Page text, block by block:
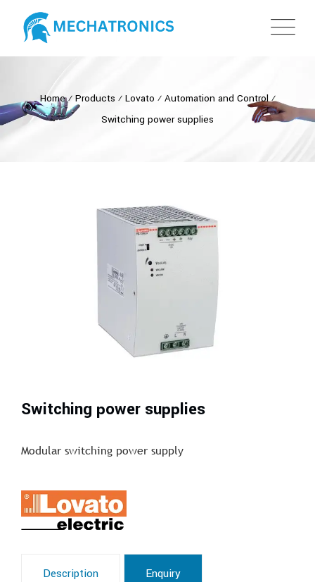
Home⁄ Products ⁄ Lovato ⁄ Automation and Control⁄
Switching power supplies
Switching power supplies
Modular switching power supply
Description Enquiry